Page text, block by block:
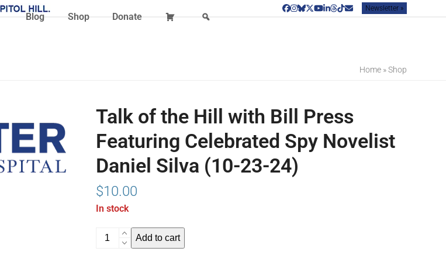
Facebook
Instagram
Bluesky
Twitter
YouTube
LinkedIn
Threads
TiktokEmailNewsletter »
Blog Shop Donate
Home»Shop
Talk of the Hill with Bill Press
Featuring Celebrated Spy Novelist
Daniel Silva (10-23-24)
$10.00
In stock
Talk
Add to cart